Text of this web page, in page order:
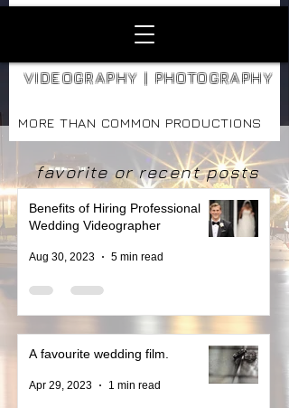
VIDEOGRAPHY | PHOTOGRAPHY
MORE THAN COMMON PRODUCTIONS
favorite or recent posts
Benefits of Hiring Professional
Wedding Videographer
Aug 30, 2023 5 min read
A favourite wedding film.
Apr 29, 2023 1 min read